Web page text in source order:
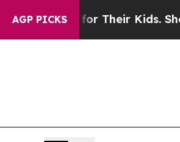
AGP PICKS
for Their Kids. Should